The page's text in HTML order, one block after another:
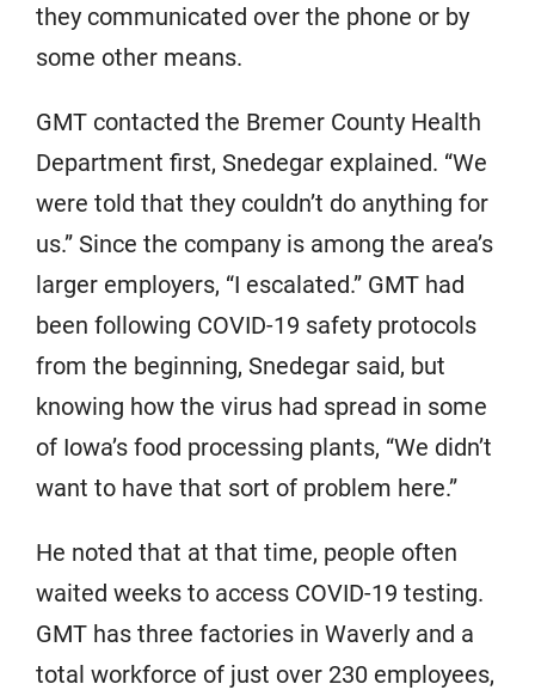
they communicated over the phone or by
some other means.
GMT contacted the Bremer County Health
Department first, Snedegar explained. “We
were told that they couldn’t do anything for
us.” Since the company is among the area’s
larger employers, “I escalated.” GMT had
been following COVID-19 safety protocols
from the beginning, Snedegar said, but
knowing how the virus had spread in some
of Iowa’s food processing plants, “We didn’t
want to have that sort of problem here.”
He noted that at that time, people often
waited weeks to access COVID-19 testing.
GMT has three factories in Waverly and a
total workforce of just over 230 employees,